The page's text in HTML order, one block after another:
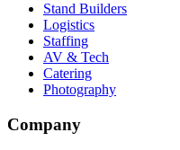
Stand Builders
Logistics
Staffing
AV & Tech
Catering
Photography
Company